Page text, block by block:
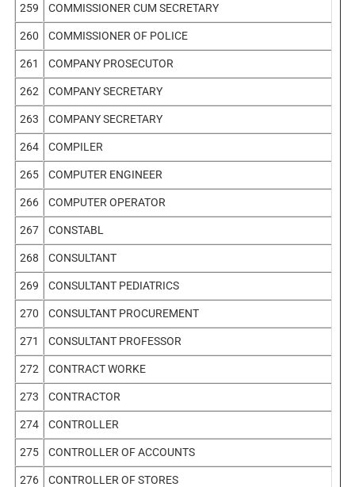
259 COMMISSIONER CUM SECRETARY
260 COMMISSIONER OF POLICE
261 COMPANY PROSECUTOR
262 COMPANY SECRETARY
263 COMPANY SECRETARY
264 COMPILER
265 COMPUTER ENGINEER
266 COMPUTER OPERATOR
267 CONSTABL
268 CONSULTANT
269 CONSULTANT PEDIATRICS
270 CONSULTANT PROCUREMENT
271 CONSULTANT PROFESSOR
272 CONTRACT WORKE
273 CONTRACTOR
274 CONTROLLER
275 CONTROLLER OF ACCOUNTS
276 CONTROLLER OF STORES